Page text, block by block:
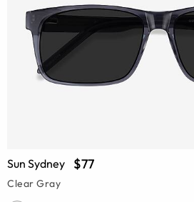
Sun Sydney $77
Clear Gray